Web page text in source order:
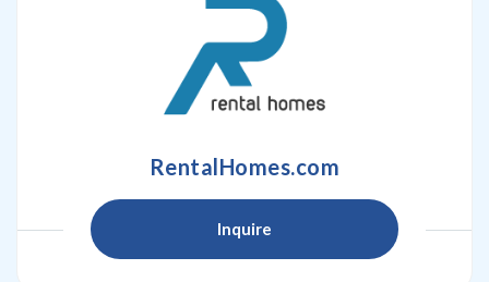
RentalHomes.com
Inquire